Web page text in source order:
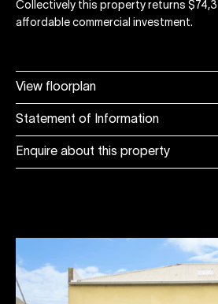
View floorplan
Statement of Information
Enquire about this property
Collectively this property returns
affordable commercial investment.